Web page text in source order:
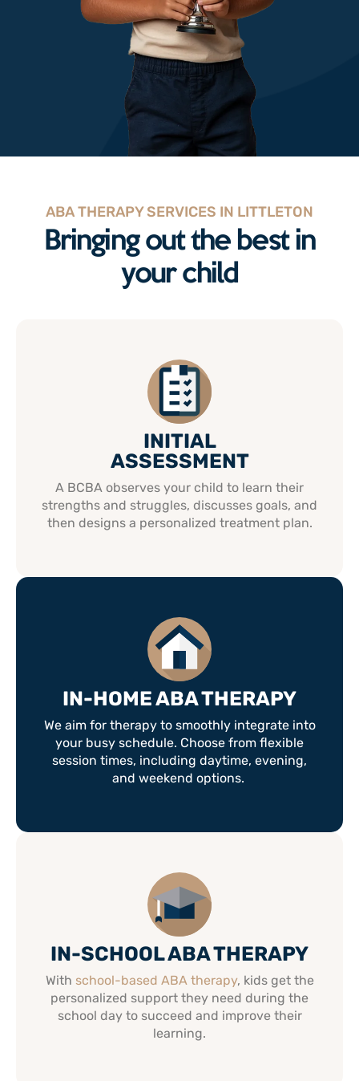
ABA THERAPY SERVICES IN LITTLETON
Bringing out the best in
your child
INITIAL
ASSESSMENT
A BCBA observes your child to learn their
strengths and struggles, discusses goals, and
then designs a personalized treatment plan.
IN-HOME ABA THERAPY
We aim for therapy to smoothly integrate into
your busy schedule. Choose from flexible
session times, including daytime, evening,
and weekend options.
IN-SCHOOL ABA THERAPY
With school-based ABA therapy, kids get the
personalized support they need during the
school day to succeed and improve their
learning.